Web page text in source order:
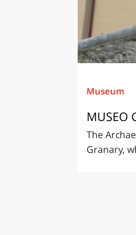
Museum
MUSEO
The
Granary,